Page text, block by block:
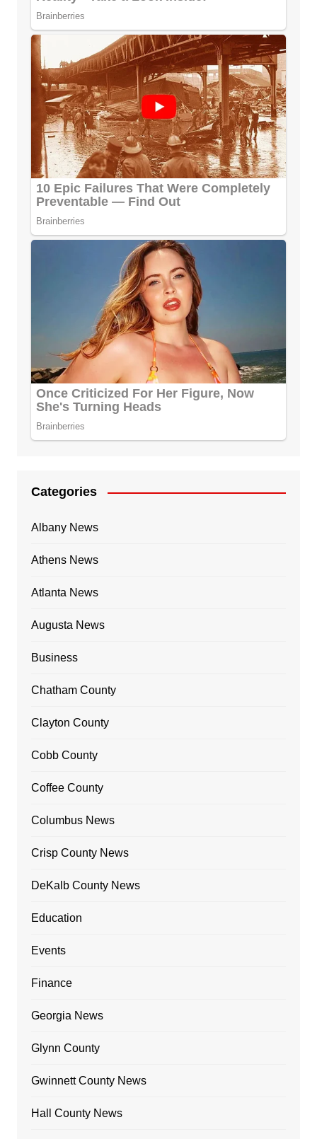
Categories
Albany News
Athens News
Atlanta News
Augusta News
Business
Chatham County
Clayton County
Cobb County
Coffee County
Columbus News
Crisp County News
DeKalb County News
Education
Events
Finance
Georgia News
Glynn County
Gwinnett County News
Hall County News